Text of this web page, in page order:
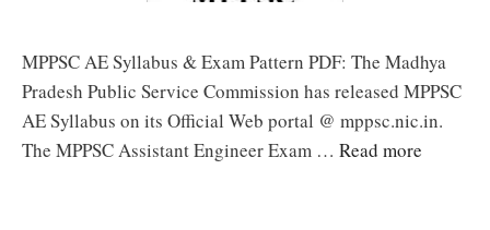
MPPSC AE Syllabus & Exam Pattern PDF: The Madhya
Pradesh Public Service Commission has released MPPSC
AE Syllabus on its Official Web portal @ mppsc.nic.in.
The MPPSC Assistant Engineer Exam … Read more